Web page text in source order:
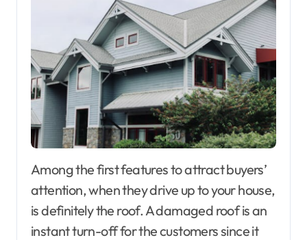
Among the first features to attract buyers’
attention, when they drive up to your house,
is definitely the roof. A damaged roof is an
instant turn-off for the customers since it